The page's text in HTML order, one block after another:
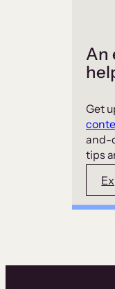
An
Get
and-
tips